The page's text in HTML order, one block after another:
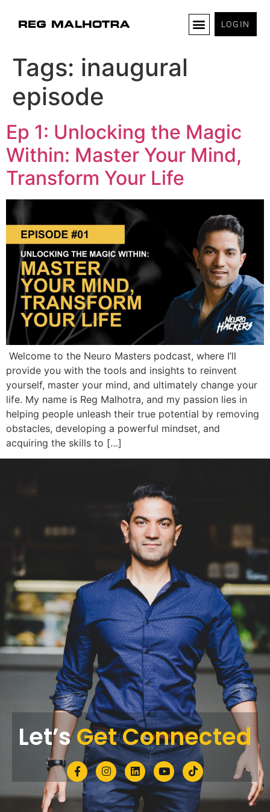
LOGIN
Tags: inaugural
episode
Ep 1: Unlocking the Magic
Within: Master Your Mind,
Transform Your Life
Welcome to the Neuro Masters podcast, where I’ll
provide you with the tools and insights to reinvent
yourself, master your mind, and ultimately change your
life. My name is Reg Malhotra, and my passion lies in
helping people unleash their true potential by removing
obstacles, developing a powerful mindset, and
acquiring the skills to […]
Let’sGet Connected